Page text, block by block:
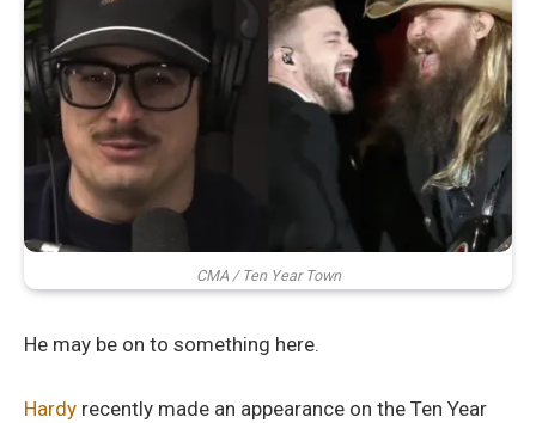
CMA / Ten Year Town
He may be on to something here.
Hardy recently made an appearance on the Ten Year